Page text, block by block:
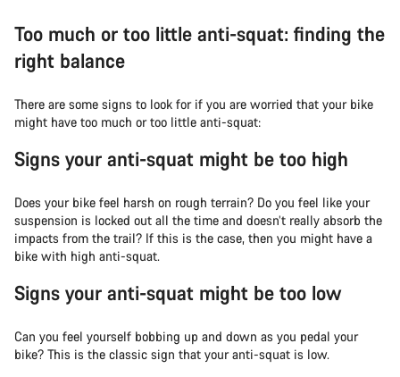
Too much or too little anti-squat: finding the
right balance
There are some signs to look for if you are worried that your bike
might have too much or too little anti-squat:
Signs your anti-squat might be too high
Does your bike feel harsh on rough terrain? Do you feel like your
suspension is locked out all the time and doesn’t really absorb the
impacts from the trail? If this is the case, then you might have a
bike with high anti-squat.
Signs your anti-squat might be too low
Can you feel yourself bobbing up and down as you pedal your
bike? This is the classic sign that your anti-squat is low.